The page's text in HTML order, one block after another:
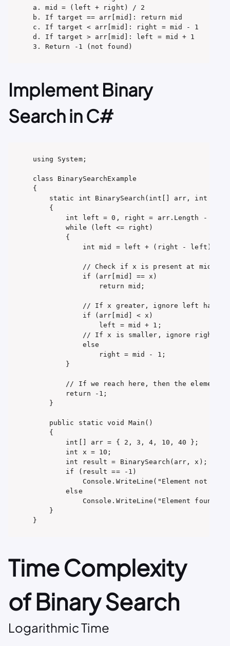
a. mid = (left + right) / 2
b. If target == arr[mid]: return mid
c. If target < arr[mid]: right = mid - 1
d. If target > arr[mid]: left = mid + 1
3. Return -1 (not found)
Implement Binary
Search in C#
using System;
class BinarySearchExample
{
    static int BinarySearch(int[] arr, int x)
    {
        int left = 0, right = arr.Length - 1;
        while (left <= right)
        {
int mid = left + (right - left) /
            // Check if x is present at mid
            if (arr[mid] == x)
                return mid;
            // If x greater, ignore left half
            if (arr[mid] < x)
                left = mid + 1;
// If x is smaller, ignore right
            else
                right = mid - 1;
        }
// If we reach here, then the element
        return -1;
    }
    public static void Main()
    {
        int[] arr = { 2, 3, 4, 10, 40 };
        int x = 10;
        int result = BinarySearch(arr, x);
        if (result == -1)
Console.WriteLine("Element not
        else
Console.WriteLine("Element found
    }
Time Complexity
of Binary Search
Logarithmic Time